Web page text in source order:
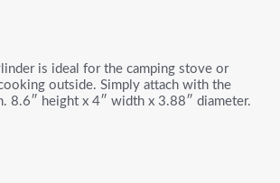
is ideal for the camping stove or
outside. Simply attach with the
8.6″ height x 4″ width x 3.88″ diameter.